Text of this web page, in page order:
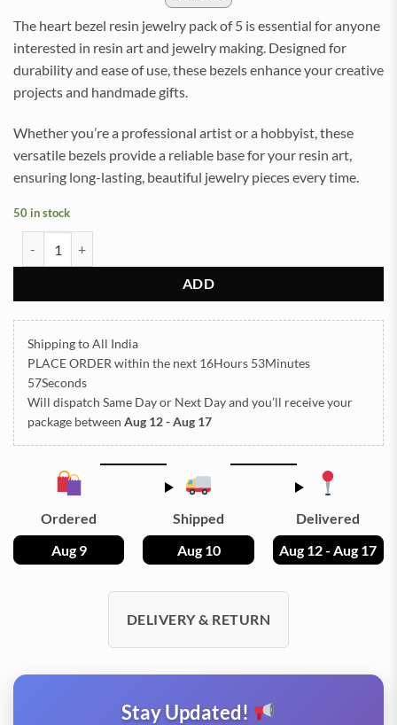
The heart bezel resin jewelry pack of 5 is essential for anyone
interested in resin art and jewelry making. Designed for
durability and ease of use, these bezels enhance your creative
projects and handmade gifts.
Whether you’re a professional artist or a hobbyist, these
versatile bezels provide a reliable base for your resin art,
ensuring long-lasting, beautiful jewelry pieces every time.
50 in stock
ADD
Shipping to All India
PLACE ORDER within the next 16Hours 53Minutes
57Seconds
Will dispatch Same Day or Next Dayand you’ll receive your
package between Aug 12 - Aug 17
Ordered
Aug 9
Shipped
Aug 10
Delivered
Aug 12 - Aug 17
DELIVERY & RETURN
Stay Updated!